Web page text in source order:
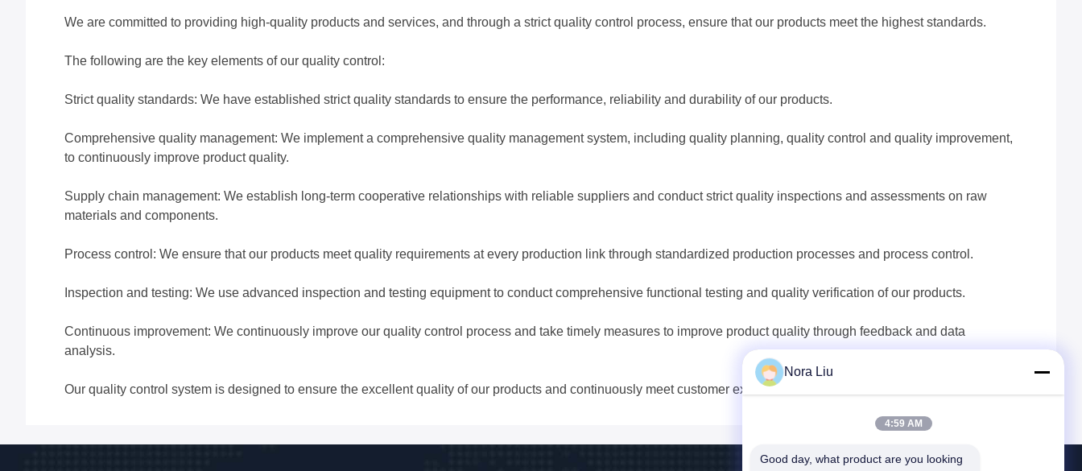
We are committed to providing high-quality products and services, and through a strict quality control process, ensure that our products meet the highest standards.
The following are the key elements of our quality control:
Strict quality standards: We have established strict quality standards to ensure the performance, reliability and durability of our products.
Comprehensive quality management: We implement a comprehensive quality management system, including quality planning, quality control and quality improvement,
to continuously improve product quality.
Supply chain management: We establish long-term cooperative relationships with reliable suppliers and conduct strict quality inspections and assessments on raw
materials and components.
Process control: We ensure that our products meet quality requirements at every production link through standardized production processes and process control.
Inspection and testing: We use advanced inspection and testing equipment to conduct comprehensive functional testing and quality verification of our products.
Continuous improvement: We continuously improve our quality control process and take timely measures to improve product quality through feedback and data
analysis.
Our quality control system is designed to ensure the excellent quality of our products and continuously meet customer expectations.
Nora Liu
4:59 AM
Good day, what product are you looking